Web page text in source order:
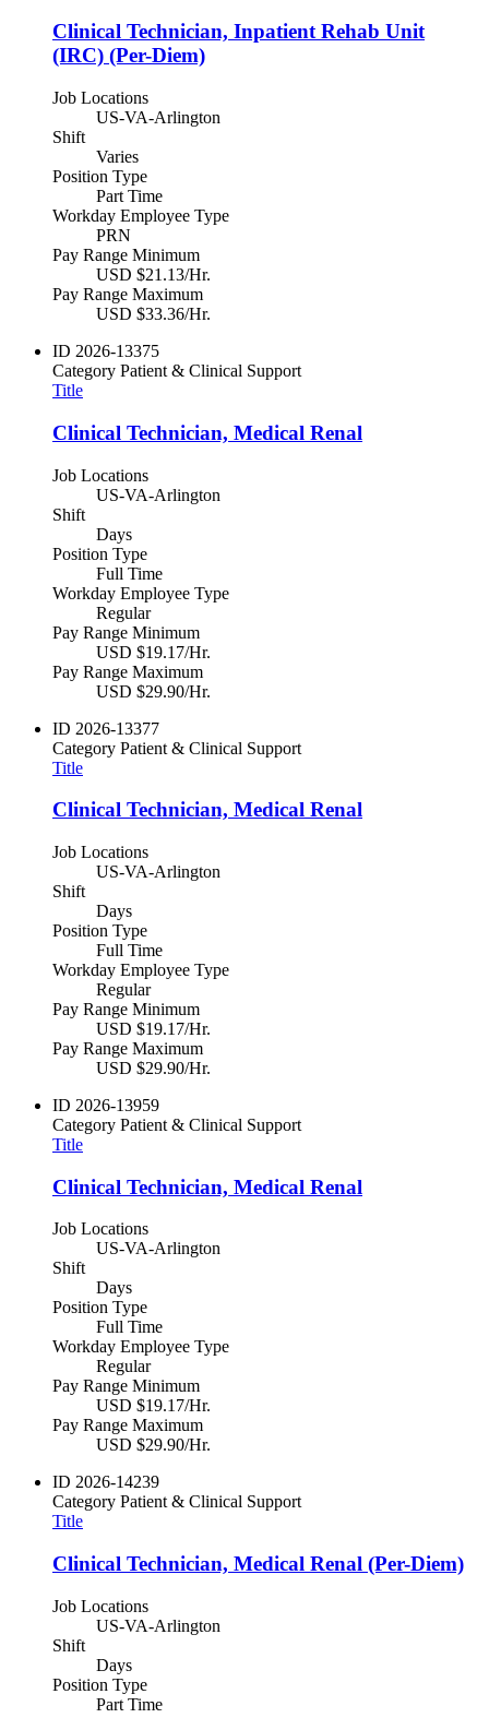
Clinical Technician, Inpatient Rehab Unit
(IRC) (Per-Diem)
Job Locations
US-VA-Arlington
Shift
Varies
Position Type
Part Time
Workday Employee Type
PRN
Pay Range Minimum
USD $21.13/Hr.
Pay Range Maximum
USD $33.36/Hr.
ID 2026-13375
Category Patient & Clinical Support
Title
Clinical Technician, Medical Renal
Job Locations
US-VA-Arlington
Shift
Days
Position Type
Full Time
Workday Employee Type
Regular
Pay Range Minimum
USD $19.17/Hr.
Pay Range Maximum
USD $29.90/Hr.
ID 2026-13377
Category Patient & Clinical Support
Title
Clinical Technician, Medical Renal
Job Locations
US-VA-Arlington
Shift
Days
Position Type
Full Time
Workday Employee Type
Regular
Pay Range Minimum
USD $19.17/Hr.
Pay Range Maximum
USD $29.90/Hr.
ID 2026-13959
Category Patient & Clinical Support
Title
Clinical Technician, Medical Renal
Job Locations
US-VA-Arlington
Shift
Days
Position Type
Full Time
Workday Employee Type
Regular
Pay Range Minimum
USD $19.17/Hr.
Pay Range Maximum
USD $29.90/Hr.
ID 2026-14239
Category Patient & Clinical Support
Title
Clinical Technician, Medical Renal (Per-Diem)
Job Locations
US-VA-Arlington
Shift
Days
Position Type
Part Time